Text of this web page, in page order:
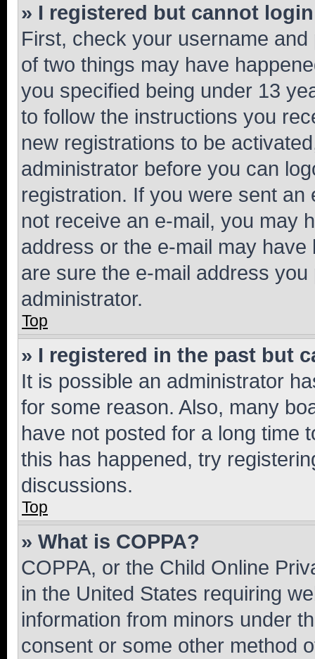
» I registered but cannot
First, check your username
of two things may have
you specified being under 13
to follow the instructions you
new registrations to be
administrator before you can
registration. If you were sent
not receive an e-mail, you may
address or the e-mail may
are sure the e-mail address
administrator.
Top
» I registered in the past but
It is possible an administrator
for some reason. Also, many
have not posted for a long time
this has happened, try
discussions.
Top
» What is COPPA?
COPPA, or the Child Online
in the United States requiring
information from minors under
consent or some other method